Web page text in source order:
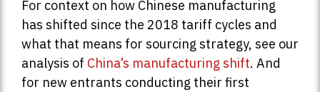
For context on how Chinese manufacturing
has shifted since the 2018 tariff cycles and
what that means for sourcing strategy, see our
analysis of China’s manufacturing shift. And
for new entrants conducting their first